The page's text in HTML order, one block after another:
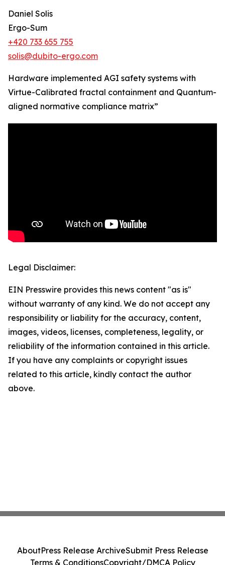
Daniel Solis
Ergo-Sum
+420 733 655 755
solis@dubito-ergo.com
Hardware implemented AGI safety systems with
Virtue-Calibrated fractal containment and Quantum-
aligned normative compliance matrix”
Legal Disclaimer:
EIN Presswire provides this news content "as is"
without warranty of any kind. We do not accept any
responsibility or liability for the accuracy, content,
images, videos, licenses, completeness, legality, or
reliability of the information contained in this article.
If you have any complaints or copyright issues
related to this article, kindly contact the author
above.
AboutPress Release ArchiveSubmit Press Release
Terms & ConditionsCopyright/DMCA Policy